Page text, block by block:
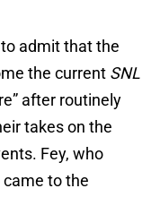
admit that the
the current SNL
after routinely
takes on the
Fey, who
came to the